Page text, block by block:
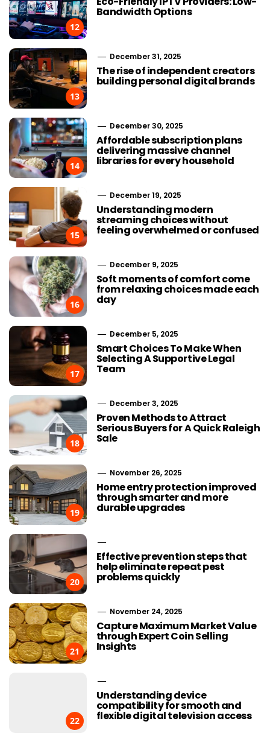
12
Bandwidth Options
13
December 31, 2025
The rise of independent creators
building personal digital brands
14
December 30, 2025
Affordable subscription plans
delivering massive channel
libraries for every household
15
December 19, 2025
Understanding modern
streaming choices without
feeling overwhelmed or confused
16
December 9, 2025
Soft moments of comfort come
from relaxing choices made each
day
17
December 5, 2025
Smart Choices To Make When
Selecting A Supportive Legal
Team
18
December 3, 2025
Proven Methods to Attract
Serious Buyers for A Quick Raleigh
Sale
19
November 26, 2025
Home entry protection improved
through smarter and more
durable upgrades
20
Effective prevention steps that
help eliminate repeat pest
problems quickly
21
November 24, 2025
Capture Maximum Market Value
through Expert Coin Selling
Insights
22
Understanding device
compatibility for smooth and
flexible digital television access